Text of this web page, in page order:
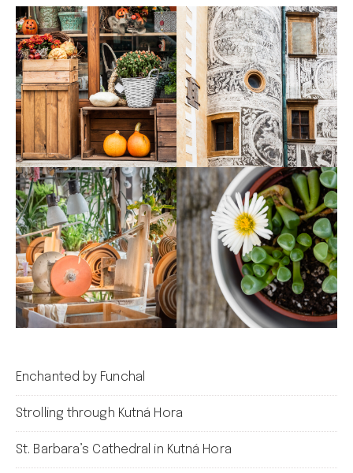
Enchanted by Funchal
Strolling through Kutná Hora
St. Barbara’s Cathedral in Kutná Hora